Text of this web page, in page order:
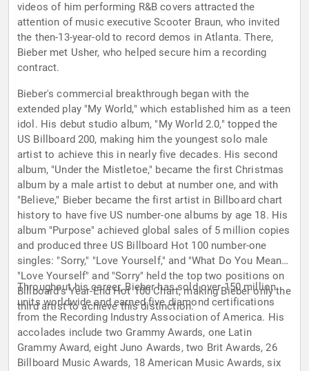
videos of him performing R&B covers attracted the
attention of music executive Scooter Braun, who invited
the then-13-year-old to record demos in Atlanta. There,
Bieber met Usher, who helped secure him a recording
contract.
Bieber's commercial breakthrough began with the
extended play "My World," which established him as a teen
idol. His debut studio album, "My World 2.0," topped the
US Billboard 200, making him the youngest solo male
artist to achieve this in nearly five decades. His second
album, "Under the Mistletoe," became the first Christmas
album by a male artist to debut at number one, and with
"Believe," Bieber became the first artist in Billboard chart
history to have five US number-one albums by age 18. His
album "Purpose" achieved global sales of 5 million copies
and produced three US Billboard Hot 100 number-one
singles: "Sorry," "Love Yourself," and "What Do You Mean?"
"Love Yourself" and "Sorry" held the top two positions on
Billboard's Year-End Hot 100 Chart, making Bieber only the
third artist to achieve this distinction.
Throughout his career, Bieber has sold over 150 million
units worldwide and earned five diamond certifications
from the Recording Industry Association of America. His
accolades include two Grammy Awards, one Latin
Grammy Award, eight Juno Awards, two Brit Awards, 26
Billboard Music Awards, 18 American Music Awards, six